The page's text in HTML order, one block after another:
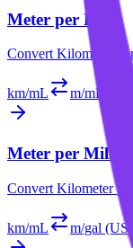
Meter per Liter
Convert Kilometer
km/mL m/mL
Meter per
Convert Kilometer
km/mL m/gal (US)